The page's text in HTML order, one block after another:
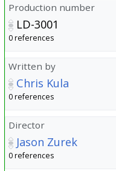
Production number
LD-3001
0 references
Written by
Chris Kula
0 references
Director
Jason Zurek
0 references